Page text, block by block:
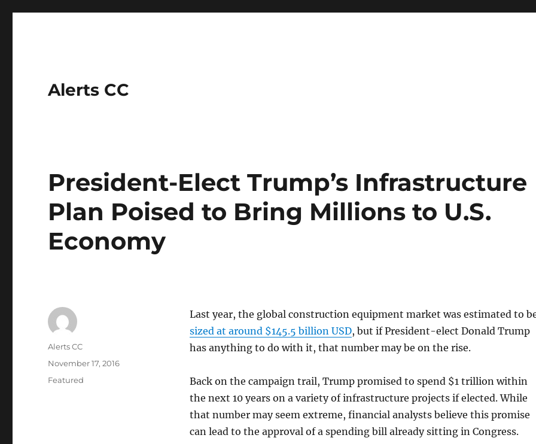
Alerts CC
President-Elect Trump’s Infrastructure
Plan Poised to Bring Millions to U.S.
Economy
Last year, the global construction equipment market was estimated to
sized at around $145.5 billion USD, but if President-elect Donald Trump
has anything to do with it, that number may be on the rise.
Back on the campaign trail, Trump promised to spend $1 trillion within
the next 10 years on a variety of infrastructure projects if elected. While
that number may seem extreme, financial analysts believe this promise
can lead to the approval of a spending bill already sitting in Congress.
Author
Alerts CC
Posted
November 17, 2016
Categories
Featured